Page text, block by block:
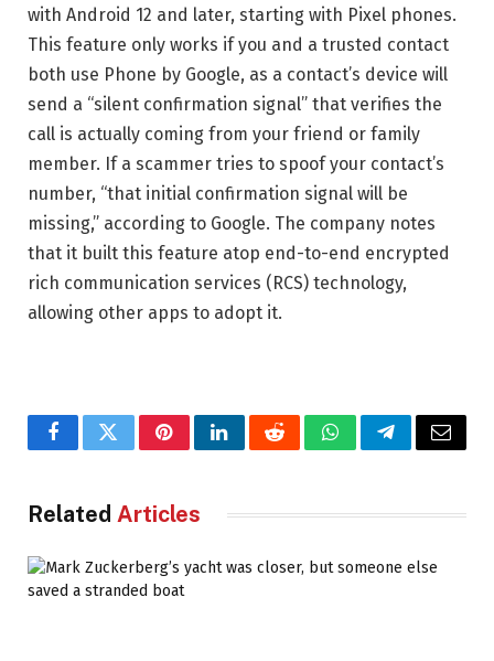
with Android 12 and later, starting with Pixel phones.
This feature only works if you and a trusted contact
both use Phone by Google, as a contact’s device will
send a “silent confirmation signal” that verifies the
call is actually coming from your friend or family
member. If a scammer tries to spoof your contact’s
number, “that initial confirmation signal will be
missing,” according to Google. The company notes
that it built this feature atop end-to-end encrypted
rich communication services (RCS) technology,
allowing other apps to adopt it.
FacebookTwitterPinterestLinkedInRedditWhatsAppTelegramEmail
Related Articles